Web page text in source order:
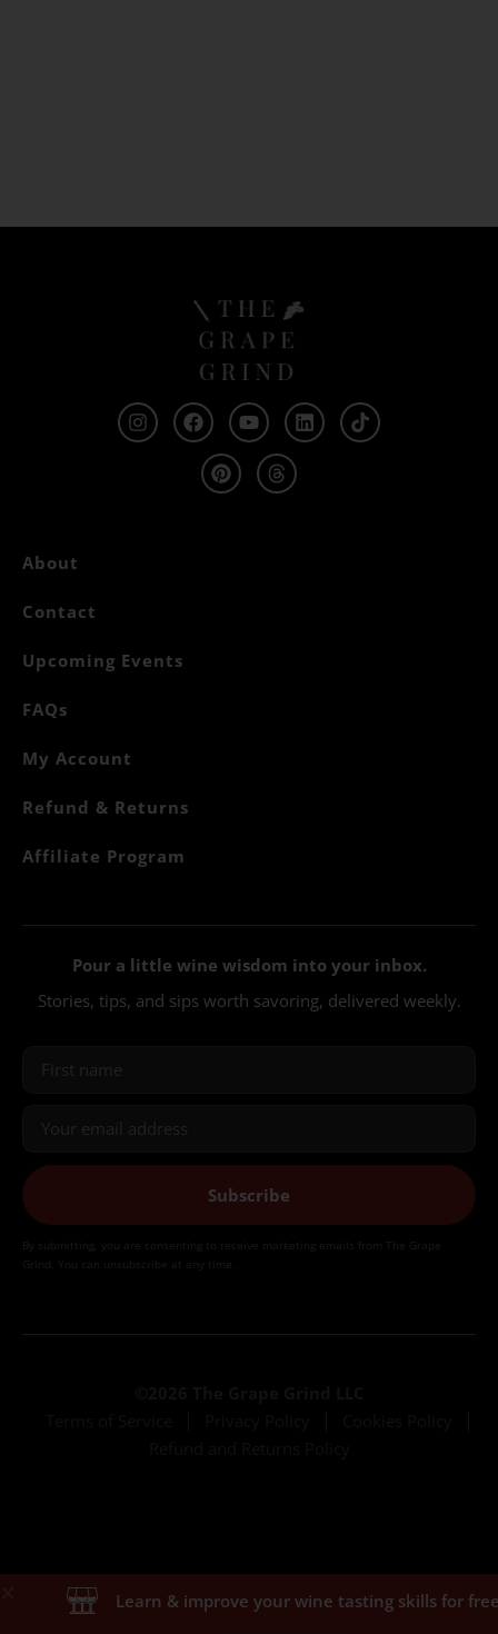
About
Contact
Upcoming Events
FAQs
My Account
Refund & Returns
Affiliate Program
Pour a little wine wisdom into your inbox.
Stories, tips, and sips worth savoring, delivered weekly.
Subscribe
By submitting, you are consenting to receive marketing emails from The Grape
Grind. You can unsubscribe at any time.
Learn & improve your wine tasting skills for